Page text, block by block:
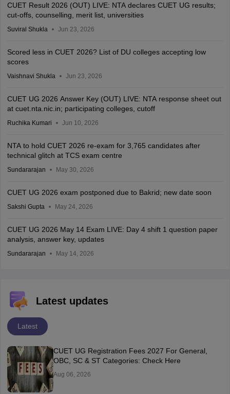
CUET Result 2026 (OUT) LIVE: NTA declares CUET UG results;
cut-offs, counselling, merit list, universities
Suviral Shukla Jun 23, 2026
Scored less in CUET 2026? List of DU colleges accepting low
scores
Vaishnavi Shukla Jun 23, 2026
CUET UG 2026 Answer Key (OUT) LIVE: NTA response sheet out
at cuet.nta.nic.in; participating colleges, cutoff
Ruchika Kumari Jun 10, 2026
NTA to hold CUET 2026 re-exam for 3,765 candidates after
technical glitch at TCS exam centre
Sundararajan May 30, 2026
CUET UG 2026 exam postponed due to Bakrid; new date soon
Sakshi Gupta May 24, 2026
CUET UG 2026 May 14 Exam LIVE: Day 4 shift 1 question paper
analysis, answer key, updates
Sundararajan May 14, 2026
Latest updates
Latest
CUET UG Registration Fees 2027 For General,
OBC, SC & ST Categories: Check Here
Aug 06, 2026